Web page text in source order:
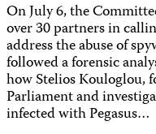
On July 6, the
over 30 partners in
address the abuse of
followed a forensic
how Stelios Kouloglou,
Parliament and
infected with Pegasus…